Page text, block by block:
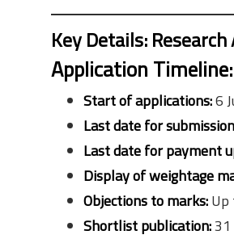
Key Details:
Application Timeline:
Start of applications:6
Last date for
Last date for payment
Display of weightage
Objections to marks:Up
Shortlist publication:31